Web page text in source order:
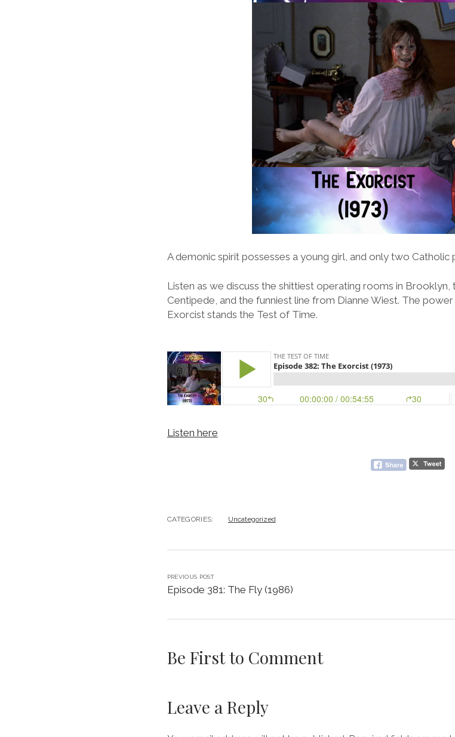
A demonic spirit possesses a young girl, and only two Catholic
Listen as we discuss the shittiest operating rooms in
Centipede, and the funniest line from Dianne Wiest. The
Exorcist stands the Test of Time.
Listen here
CATEGORIES: Uncategorized
PREVIOUS POST
Episode 381: The Fly (1986)
Be First to Comment
Leave a Reply